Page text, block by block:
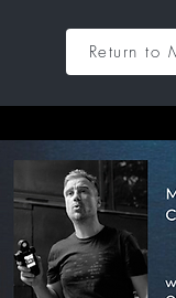
Return to